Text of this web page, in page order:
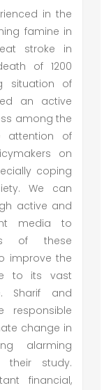
in the
famine in
stroke in
of 1200
situation of
an active
among the
attention of
on
coping
We can
active and
media to
of these
improve the
to its vast
Sharif and
responsible
change in
alarming
study.
financial,